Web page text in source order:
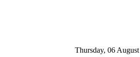
Thursday, 06